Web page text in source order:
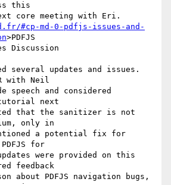
this
core meeting with Eri.
#cp-md-0-pdfjs-issues-and-
>PDFJS
Discussion
several updates and issues.
with Neil
and considered
next
that the sanitizer is not
only in
a potential fix for
for
were provided on this
feedback
about PDFJS navigation bugs,